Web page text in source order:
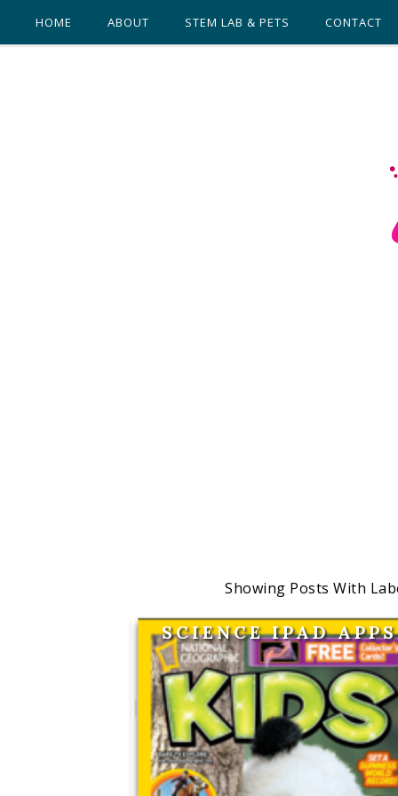
HOME ABOUT STEM LAB & PETS CONTACT
Showing Posts With
SCIENCE IPAD APPS